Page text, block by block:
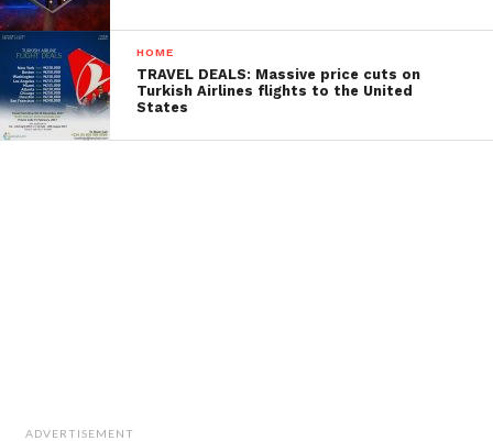
HOME
TRAVEL DEALS: Massive price cuts on
Turkish Airlines flights to the United
States
ADVERTISEMENT